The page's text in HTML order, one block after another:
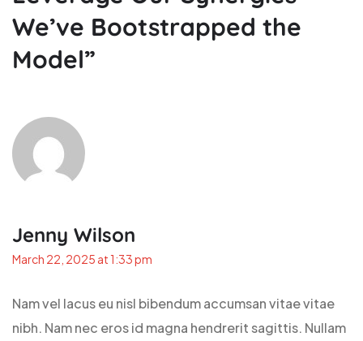
We’ve Bootstrapped the
Model”
Jenny Wilson
March 22, 2025 at 1:33 pm
Nam vel lacus eu nisl bibendum accumsan vitae vitae
nibh. Nam nec eros id magna hendrerit sagittis. Nullam